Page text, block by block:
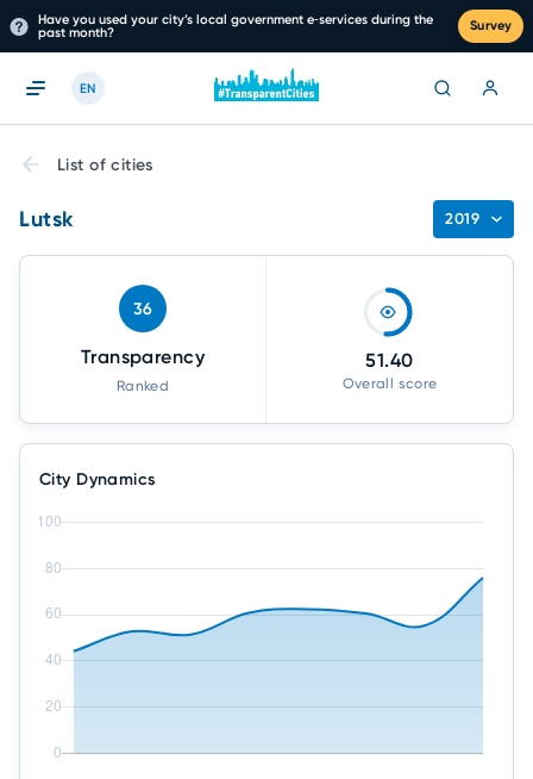
Have you used your city’s local government e‑services during the
past month?
Survey
EN
List of cities
Lutsk 2019
36
Transparency
Ranked
51.40
Overall score
City Dynamics